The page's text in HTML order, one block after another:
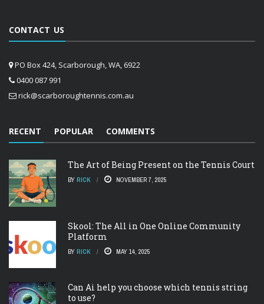
CONTACT US
PO Box 424, Scarborough, WA, 6922
0400 087 991
rick@scarboroughtennis.com.au
RECENT POPULAR COMMENTS
The Art of Being Present on the Tennis Court
BY RICK NOVEMBER 7, 2025
Skool: The All in One Online Community
Platform
BY RICK MAY 14, 2025
Can Ai help you choose which tennis string
to use?